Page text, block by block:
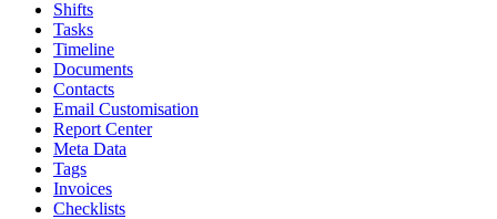
Shifts
Tasks
Timeline
Documents
Contacts
Email Customisation
Report Center
Meta Data
Tags
Invoices
Checklists